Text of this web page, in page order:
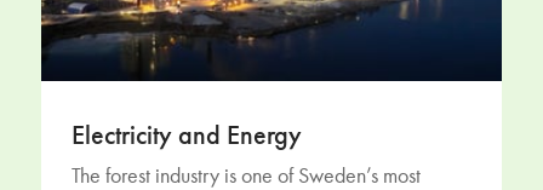
Electricity and Energy
The forest industry is one of Sweden’s most